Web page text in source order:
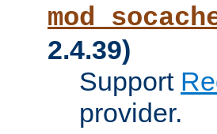
2.4.39)
Support
provider.